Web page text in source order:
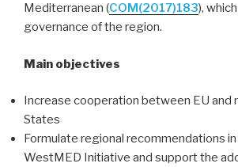
Mediterranean (COM(2017)183),
governance of the region.
Main objectives
Increase cooperation between EU and
States
Formulate regional recommendations
WestMED Initiative and support the